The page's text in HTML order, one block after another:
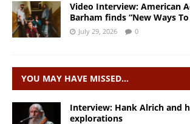
Video Interview: American
Barham finds “New Ways To
July 29, 2026 0
YOU MAY HAVE MISSED…
Interview: Hank Alrich and
explorations